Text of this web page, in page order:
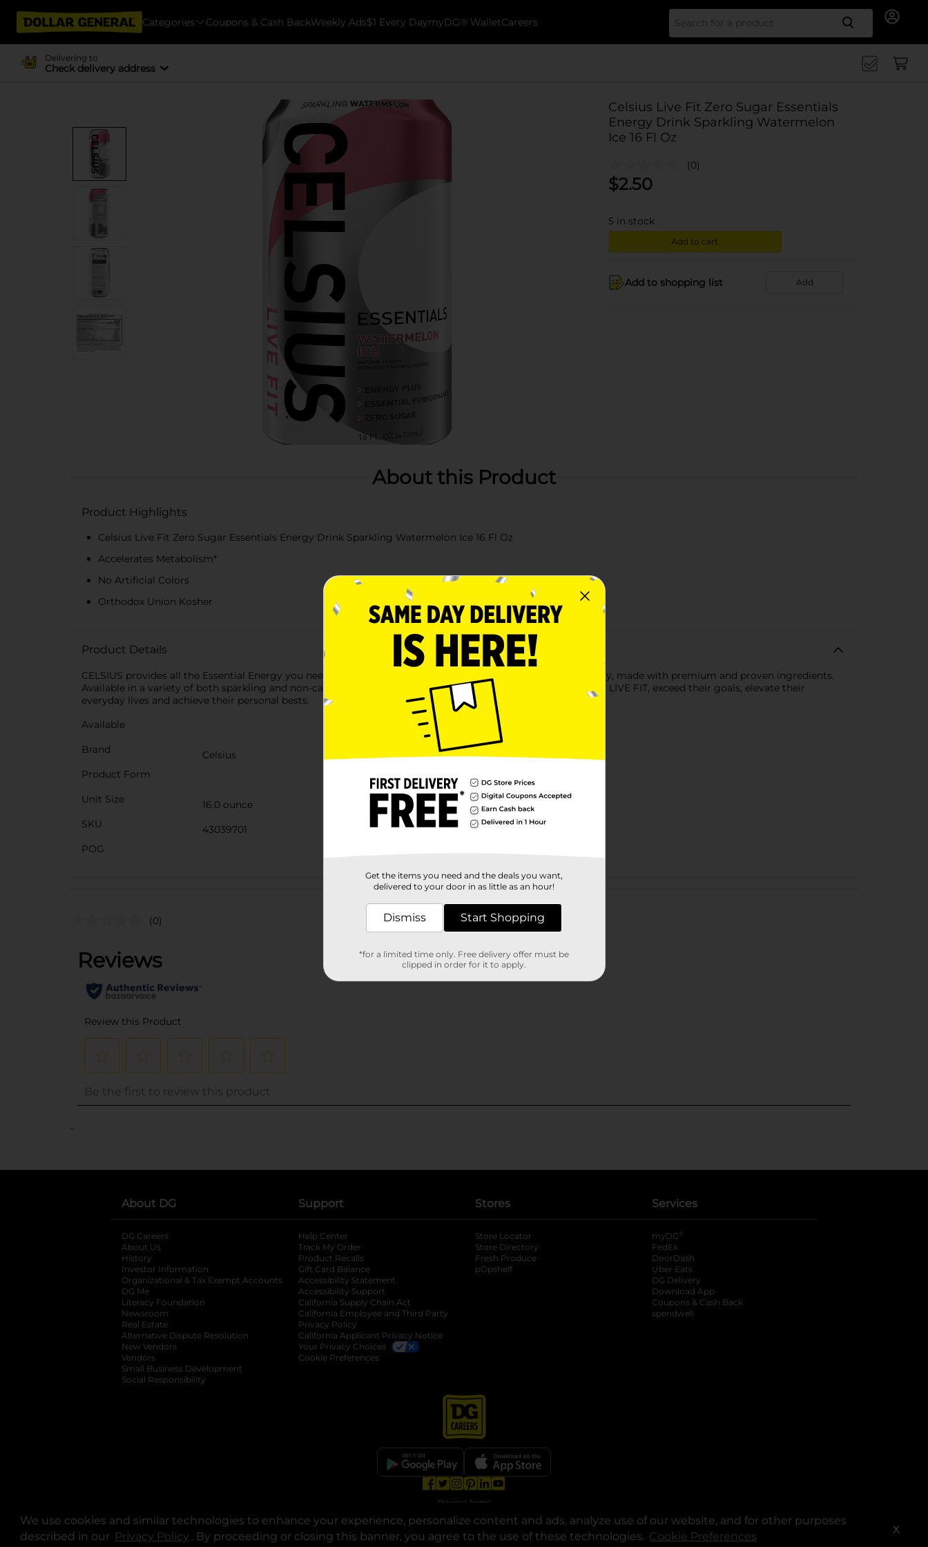
We use cookies and similar technologies to enhance your experience, personalize content and ads, analyze use of our website, and for other purposes
described in our Privacy Policy opens in a new tab
. By proceeding or closing this banner, you agree to the use of these technologies. Cookie Preferences X
Categories Coupons & Cash BackWeekly Ads$1 Every DaymyDG® WalletCareers Search
Delivering to
Check delivery address
Celsius Live Fit Zero Sugar Essentials
Energy Drink Sparkling Watermelon
Ice 16 Fl Oz
(0)
$2.50
5 in stock
Add to cart
Add to shopping list Add
About this Product
Product Highlights
Celsius Live Fit Zero Sugar Essentials Energy Drink Sparkling Watermelon Ice 16 Fl Oz
Accelerates Metabolism*
No Artificial Colors
Orthodox Union Kosher
Product Details
CELSIUS provides all the Essential Energy you need without any of the bad stuff. CELSIUS is functional energy, made with premium and proven ingredients.
Available in a variety of both sparkling and non-carbonated flavors, CELSIUS was created to inspire people to LIVE FIT, exceed their goals, elevate their
everyday lives and achieve their personal bests.
Available
Brand
Celsius
Product Form
Unit Size
16.0 ounce
SKU
43039701
POG
Customer reviews
(0)
..
About DG
DG Careers
About Us
History
Investor Information
opens in a new tab
Organizational & Tax Exempt Accounts opens in a new tab
DG Me
Literacy Foundation opens in a new tab
Newsroom
Real Estate
Alternative Dispute Resolution opens in a new tab
New Vendors
Vendors
Small Business Development
Social Responsibility
Support
Help Center
Track My Order
Product Recalls
Gift Card Balance
Accessibility Statement
Accessibility Support
California Supply Chain Act
California Employee and Third Party
Privacy Policy
California Applicant Privacy Notice
Your Privacy Choices
Cookie Preferences
Stores
Store Locator
Store Directory
Fresh Produce
pOpshelf
Services
myDG ®
FedEx
DoorDash
Uber Eats
DG Delivery
Download App
Coupons & Cash Back
spendwell
opens in a new tab
opens in a new tab
opens in a new tab
opens in a new tab
Privacy | Terms
© Copyright 2025. Dollar General Corporation. All rights reserved.
Get the items you need and the deals you want,
delivered to your door in as little as an hour!
Dismiss Start Shopping
*for a limited time only. Free delivery offer must be
clipped in order for it to apply.